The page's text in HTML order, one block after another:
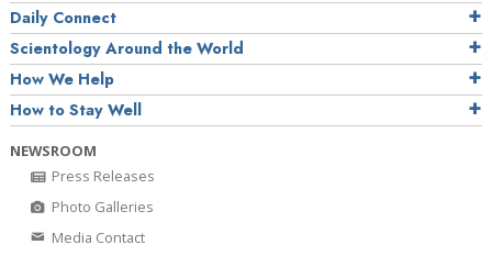
Daily Connect
Scientology Around the World
How We Help
How to Stay Well
NEWSROOM
Press Releases
Photo Galleries
Media Contact